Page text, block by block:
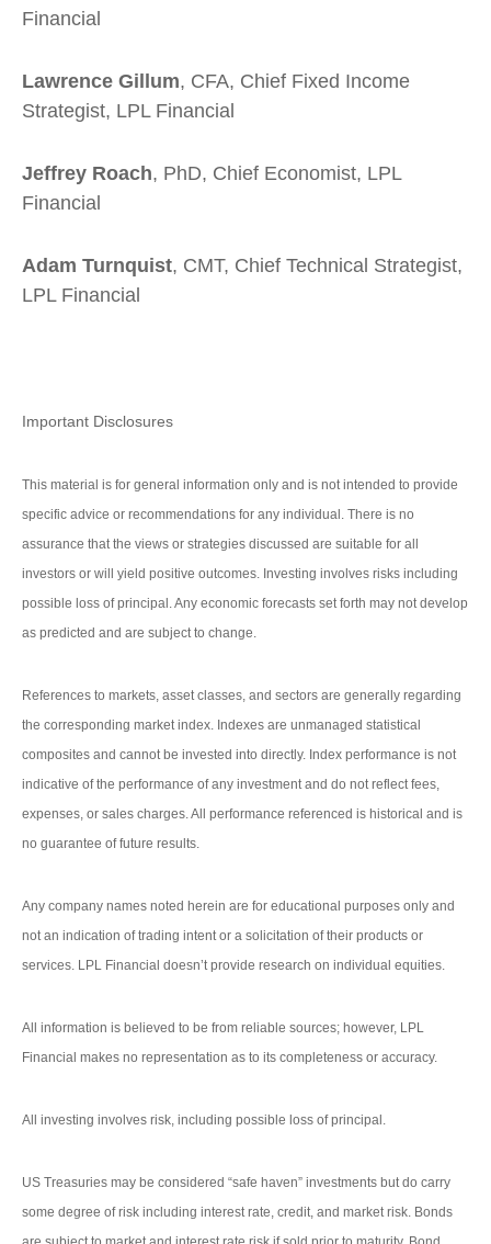
Financial
Lawrence Gillum, CFA, Chief Fixed Income
Strategist, LPL Financial
Jeffrey Roach, PhD, Chief Economist, LPL
Financial
Adam Turnquist, CMT, Chief Technical Strategist,
LPL Financial
Important Disclosures
This material is for general information only and is not intended to provide
specific advice or recommendations for any individual. There is no
assurance that the views or strategies discussed are suitable for all
investors or will yield positive outcomes. Investing involves risks including
possible loss of principal. Any economic forecasts set forth may not develop
as predicted and are subject to change.
References to markets, asset classes, and sectors are generally regarding
the corresponding market index. Indexes are unmanaged statistical
composites and cannot be invested into directly. Index performance is not
indicative of the performance of any investment and do not reflect fees,
expenses, or sales charges. All performance referenced is historical and is
no guarantee of future results.
Any company names noted herein are for educational purposes only and
not an indication of trading intent or a solicitation of their products or
services. LPL Financial doesn’t provide research on individual equities.
All information is believed to be from reliable sources; however, LPL
Financial makes no representation as to its completeness or accuracy.
All investing involves risk, including possible loss of principal.
US Treasuries may be considered “safe haven” investments but do carry
some degree of risk including interest rate, credit, and market risk. Bonds